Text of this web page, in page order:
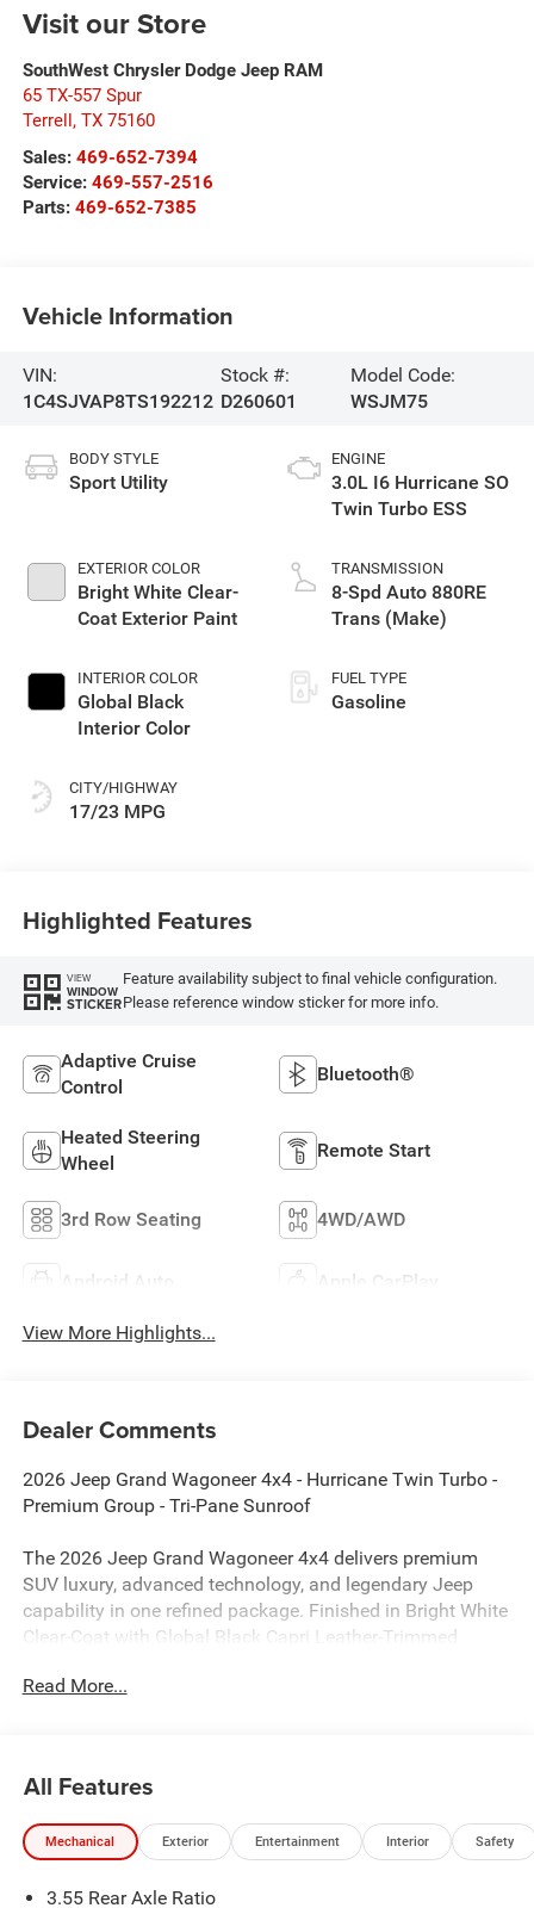
Visit our Store
SouthWest Chrysler Dodge Jeep RAM
65 TX-557 Spur
Terrell, TX 75160
Sales: 469-652-7394
Service: 469-557-2516
Parts: 469-652-7385
Vehicle Information
VIN:
1C4SJVAP8TS192212
Stock #:
D260601
Model Code:
WSJM75
BODY STYLE
Sport Utility
EXTERIOR COLOR
Bright White Clear-
Coat Exterior Paint
INTERIOR COLOR
Global Black
Interior Color
CITY/HIGHWAY
17/23 MPG
ENGINE
3.0L I6 Hurricane SO
Twin Turbo ESS
TRANSMISSION
8-Spd Auto 880RE
Trans (Make)
FUEL TYPE
Gasoline
Highlighted Features
VIEW
WINDOW
STICKER
Feature availability subject to final vehicle configuration.
Please reference window sticker for more info.
Adaptive Cruise
Control
Bluetooth®
Heated Steering
Wheel
Remote Start
3rd Row Seating 4WD/AWD
Android Auto Apple CarPlay
View More Highlights...
Dealer Comments
2026 Jeep Grand Wagoneer 4x4 - Hurricane Twin Turbo -
Premium Group - Tri-Pane Sunroof
The 2026 Jeep Grand Wagoneer 4x4 delivers premium
SUV luxury, advanced technology, and legendary Jeep
capability in one refined package. Finished in Bright White
Clear-Coat with Global Black Capri Leather-Trimmed
impressive Hurricane Twin Turbo engine and enhanced
Performance & Capability
Read More...
All Features
Mechanical Exterior Entertainment Interior Safety
3.55 Rear Axle Ratio